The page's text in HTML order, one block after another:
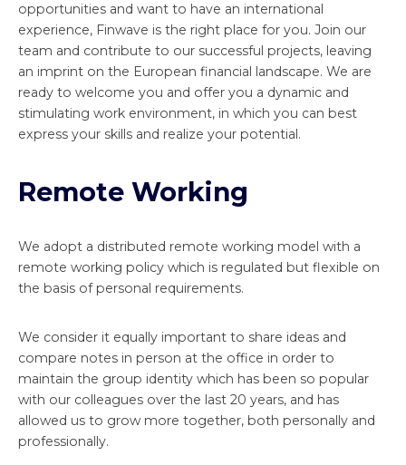
opportunities and want to have an international
experience, Finwave is the right place for you. Join our
team and contribute to our successful projects, leaving
an imprint on the European financial landscape. We are
ready to welcome you and offer you a dynamic and
stimulating work environment, in which you can best
express your skills and realize your potential.
Remote Working
We adopt a distributed remote working model with a
remote working policy which is regulated but flexible on
the basis of personal requirements.
We consider it equally important to share ideas and
compare notes in person at the office in order to
maintain the group identity which has been so popular
with our colleagues over the last 20 years, and has
allowed us to grow more together, both personally and
professionally.